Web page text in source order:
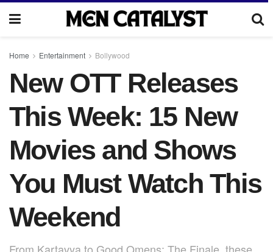
Home Entertainment Bollywood
New OTT Releases
This Week: 15 New
Movies and Shows
You Must Watch This
Weekend